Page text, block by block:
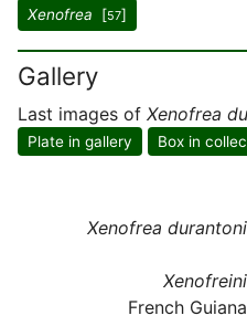
Xenofrea [57]
Gallery
Last images of Xenofrea
Plate in gallery Box in
Xenofrea durantoni
Xenofreini
French Guiana